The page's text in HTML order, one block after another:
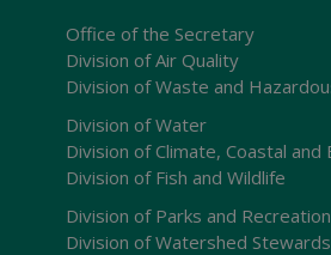
Office of the Secretary
Division of Air Quality
Division of Waste and
Division of Water
Division of Climate, Coastal and
Division of Fish and Wildlife
Division of Parks and Recreation
Division of Watershed